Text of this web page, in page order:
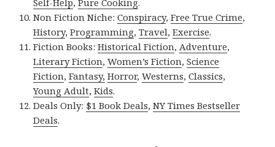
Non Fiction Niche:Conspiracy,Free True Crime,
History,Programming,Travel,Exercise.
Fiction Books:Historical Fiction, Adventure,
Literary Fiction,Women’s Fiction,Science
Fiction,Fantasy, Horror,Westerns,Classics,
Young Adult,Kids.
Deals Only: $1 Book Deals,NY Times Bestseller
Deals.